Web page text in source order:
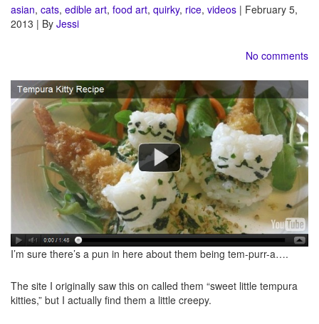
asian, cats, edible art, food art, quirky, rice, videos | February 5,
2013 | By Jessi
No comments
I’m sure there’s a pun in here about them being tem-purr-a….
The site I originally saw this on called them “sweet little tempura
kitties,” but I actually find them a little creepy.